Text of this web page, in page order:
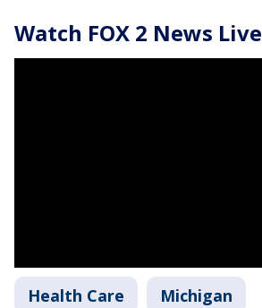
Watch FOX 2 News Live
Health Care Michigan